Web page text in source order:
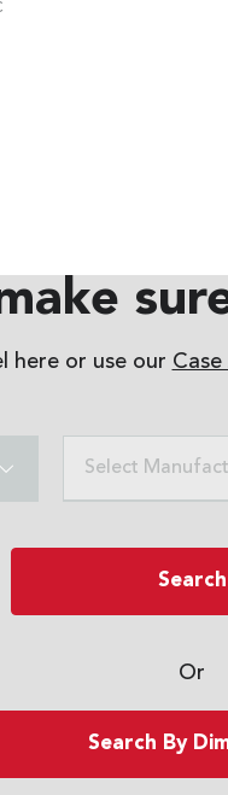
here or use our
Select
Search
Or
Search By